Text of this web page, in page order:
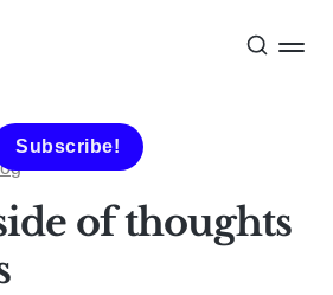
Subscribe!
of thoughts